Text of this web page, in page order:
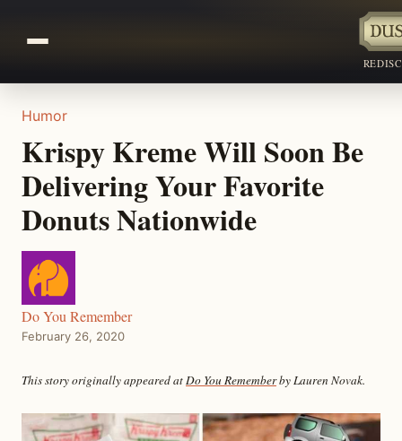
Humor
Krispy Kreme Will Soon Be
Delivering Your Favorite
Donuts Nationwide
Do You Remember
February 26, 2020
This story originally appeared atDo You Rememberby Lauren Novak.